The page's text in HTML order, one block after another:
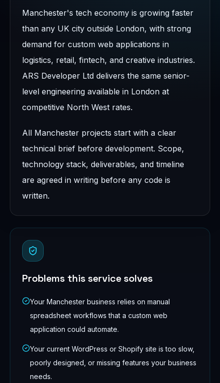
Manchester's tech economy is growing faster
than any UK city outside London, with strong
demand for custom web applications in
logistics, retail, fintech, and creative industries.
ARS Developer Ltd delivers the same senior-
level engineering available in London at
competitive North West rates.
All Manchester projects start with a clear
technical brief before development. Scope,
technology stack, deliverables, and timeline
are agreed in writing before any code is
written.
Problems this service solves
Your Manchester business relies on manual
spreadsheet workflows that a custom web
application could automate.
Your current WordPress or Shopify site is too slow,
poorly designed, or missing features your business
needs.